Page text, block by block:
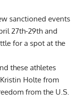
sanctioned events
27th-29th and
for a spot at the
these athletes
Holte from
from the U.S.